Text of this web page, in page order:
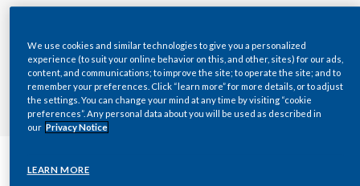
France
Georgia
+1 (202) 679 7296
We use cookies and similar technologies to give you a personalized
experience (to suit your online behavior on this, and other, sites) for our ads,
content, and communications; to improve the site; to operate the site; and to
remember your preferences. Click “learn more” for more details, or to adjust
the settings. You can change your mind at any time by visiting “cookie
preferences”. Any personal data about you will be used as described in
our Privacy Notice
LEARN MORE